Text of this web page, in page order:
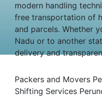
modern handling
free transportation of
and parcels. Whether
Nadu or to another
delivery and
Packers and Movers
Shifting Services